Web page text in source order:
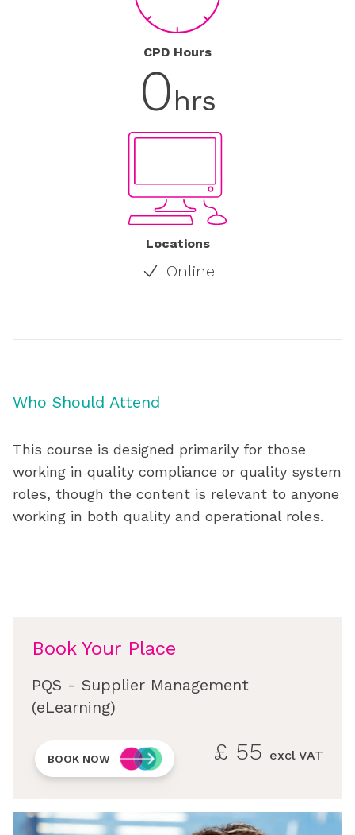
CPD Hours
0hrs
Locations
Online
Who Should Attend
This course is designed primarily for those
working in quality compliance or quality system
roles, though the content is relevant to anyone
working in both quality and operational roles.
Book Your Place
PQS - Supplier Management
(eLearning)
BOOK NOW £ 55 excl VAT